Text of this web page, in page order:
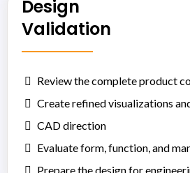
Design
Validation
Review the complete product
Create refined visualizations
CAD direction
Evaluate form, function, and
Prepare the design for